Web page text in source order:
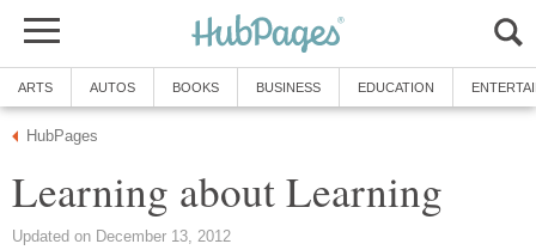
ARTS AUTOS BOOKS BUSINESS EDUCATION
HubPages
Learning about Learning
Updated on December 13, 2012